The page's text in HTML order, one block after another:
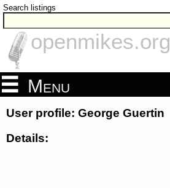
Search listings
openmikes.org
Menu
User profile: George Guertin
Details: